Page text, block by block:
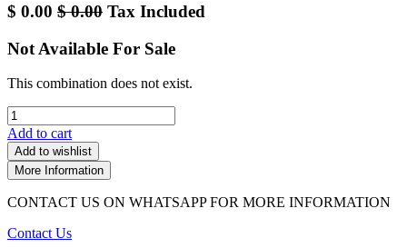
$ 0.00 $0.00 Tax Included
Not Available For Sale
This combination does not exist.
Add to cart
Add to wishlist
More Information
CONTACT US ON WHATSAPP FOR MORE INFORMATION
Contact Us